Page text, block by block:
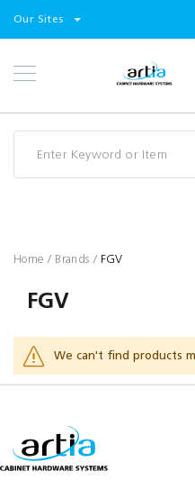
Select
Our Sites
Skip
to
Products
Home Brands FGV
FGV
We can't find products